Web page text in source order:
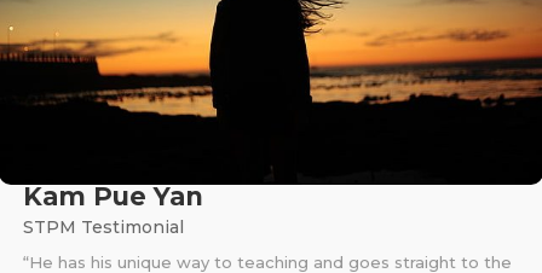
Kam Pue Yan
STPM Testimonial
“He has his unique way to teaching and goes straight to the